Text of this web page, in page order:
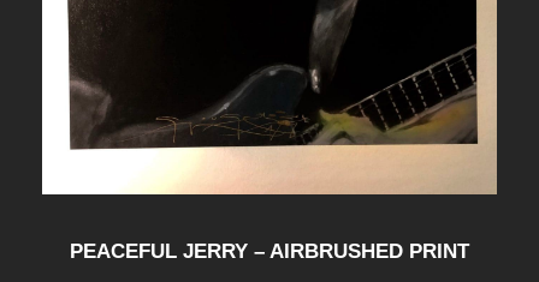
PEACEFUL JERRY – AIRBRUSHED PRINT